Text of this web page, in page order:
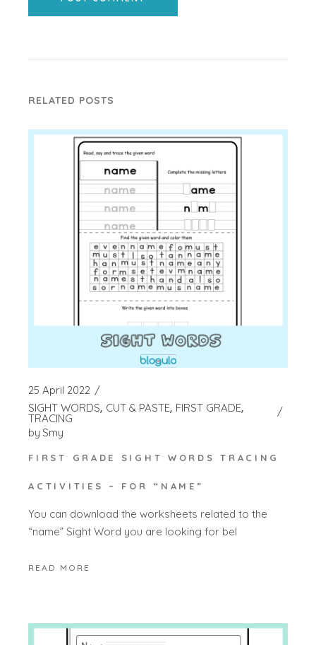
RELATED POSTS
25 April 2022
SIGHT WORDS CUT & PASTE FIRST GRADE
TRACING
by Smy
FIRST GRADE SIGHT WORDS TRACING
ACTIVITIES – FOR “NAME”
You can download the worksheets related to the
“name” Sight Word you are looking for bel
READ MORE